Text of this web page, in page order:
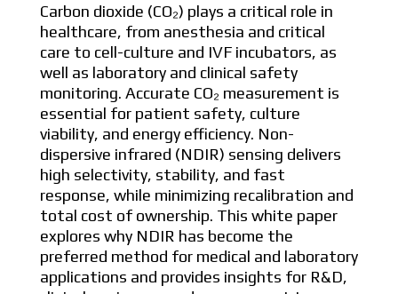
Carbon dioxide (CO₂) plays a critical role in
healthcare, from anesthesia and critical
care to cell-culture and IVF incubators, as
well as laboratory and clinical safety
monitoring. Accurate CO₂ measurement is
essential for patient safety, culture
viability, and energy efficiency. Non-
dispersive infrared (NDIR) sensing delivers
high selectivity, stability, and fast
response, while minimizing recalibration and
total cost of ownership. This white paper
explores why NDIR has become the
preferred method for medical and laboratory
applications and provides insights for R&D,